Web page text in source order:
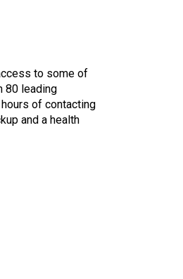
to some of
80 leading
of contacting
and a health